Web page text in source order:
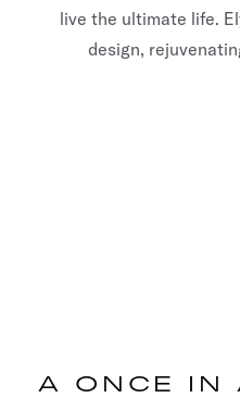
live the ultimate life.
design,
A ONCE IN